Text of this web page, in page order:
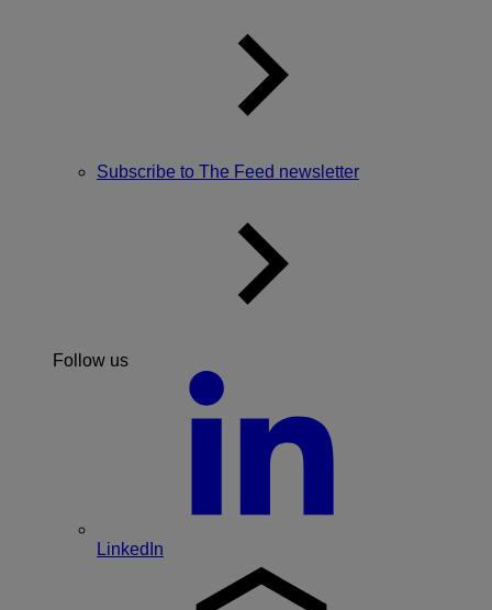
Subscribe to The Feed newsletter
Follow us
LinkedIn